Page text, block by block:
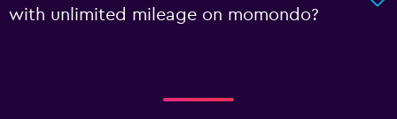
with unlimited mileage on momondo?